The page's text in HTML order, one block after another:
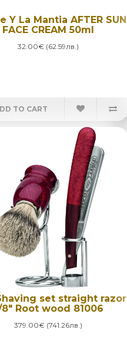
Y La Mantia AFTER SUN
FACE CREAM 50ml
32.00€ (62.59лв.)
TO CART
set straight razor
8" Root wood 81006
379.00€ (741.26лв.)